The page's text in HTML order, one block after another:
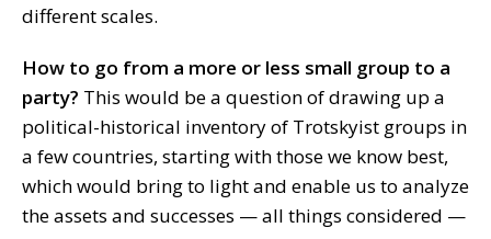
different scales.
How to go from a more or less small group to a
party? This would be a question of drawing up a
political-historical inventory of Trotskyist groups in
a few countries, starting with those we know best,
which would bring to light and enable us to analyze
the assets and successes — all things considered —